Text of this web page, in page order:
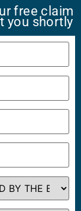
free claim
you shortly